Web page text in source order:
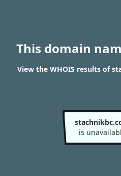
This domain
View the WHOIS results of
is